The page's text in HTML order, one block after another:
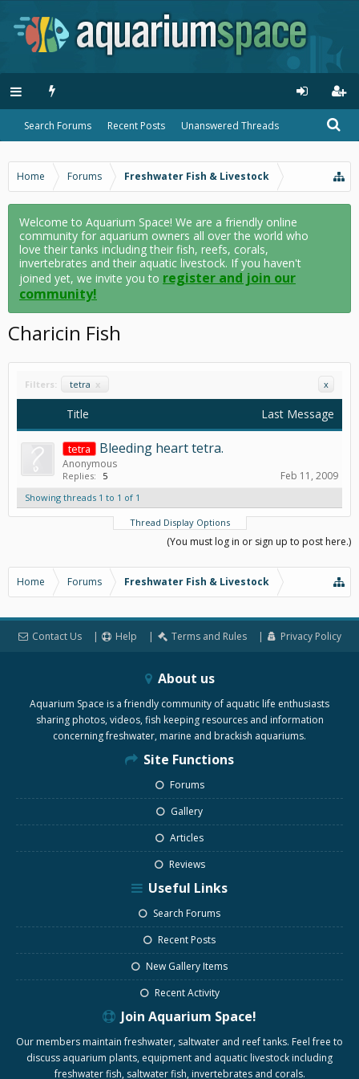
Search Forums Recent Posts Unanswered Threads
Home Forums Freshwater Fish & Livestock
Welcome to Aquarium Space! We are a friendly online
community for aquarium owners all over the world who
love their tanks including their fish, reefs, corals,
invertebrates and their aquatic livestock. If you haven't
joined yet, we invite you to register and join our
community!
Charicin Fish
Filters: tetra x x
Title Last Message
tetra Bleeding heart tetra.
Anonymous
Replies: 5 Feb 11, 2009
Showing threads 1 to 1 of 1
Thread Display Options
(You must log in or sign up to post here.)
Home Forums Freshwater Fish & Livestock
Contact Us Help Terms and Rules Privacy Policy
About us
Aquarium Space is a friendly community of aquatic life enthusiasts
sharing photos, videos, fish keeping resources and information
concerning freshwater, marine and brackish aquariums.
Site Functions
Forums
Gallery
Articles
Reviews
Useful Links
Search Forums
Recent Posts
New Gallery Items
Recent Activity
Join Aquarium Space!
Our members maintain freshwater, saltwater and reef tanks. Feel free to
discuss aquarium plants, equipment and aquatic livestock including
freshwater fish, saltwater fish, invertebrates and corals.